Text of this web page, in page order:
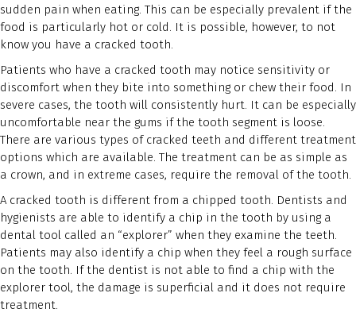
sudden pain when eating. This can be especially prevalent if the
food is particularly hot or cold. It is possible, however, to not
know you have a cracked tooth.
Patients who have a cracked tooth may notice sensitivity or
discomfort when they bite into something or chew their food. In
severe cases, the tooth will consistently hurt. It can be especially
uncomfortable near the gums if the tooth segment is loose.
There are various types of cracked teeth and different treatment
options which are available. The treatment can be as simple as
a crown, and in extreme cases, require the removal of the tooth.
A cracked tooth is different from a chipped tooth. Dentists and
hygienists are able to identify a chip in the tooth by using a
dental tool called an “explorer” when they examine the teeth.
Patients may also identify a chip when they feel a rough surface
on the tooth. If the dentist is not able to find a chip with the
explorer tool, the damage is superficial and it does not require
treatment.